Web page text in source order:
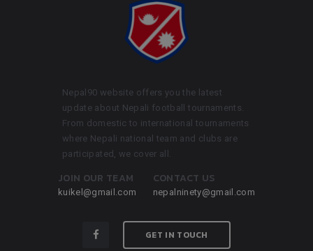
Nepal90 website offers you the latest
update about Nepali football tournaments.
From domestic to international tournaments
where Nepali national team and clubs are
participated, we cover all.
JOIN OUR TEAM
kuikel@gmail.com
CONTACT US
nepalninety@gmail.com
GET IN TOUCH